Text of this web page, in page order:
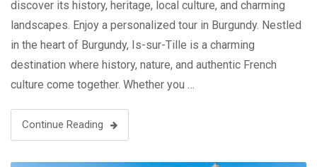
discover its history, heritage, local culture, and charming
landscapes. Enjoy a personalized tour in Burgundy. Nestled
in the heart of Burgundy, Is-sur-Tille is a charming
destination where history, nature, and authentic French
culture come together. Whether you …
Continue Reading